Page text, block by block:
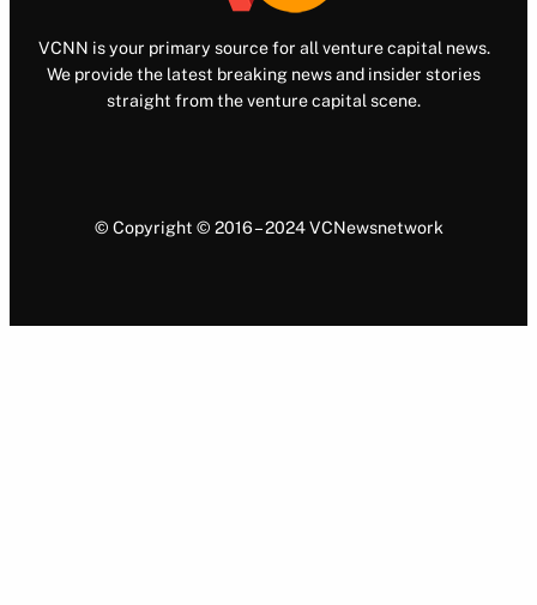
VCNN is your primary source for all venture capital news.
We provide the latest breaking news and insider stories
straight from the venture capital scene.
© Copyright © 2016 – 2024 VCNewsnetwork